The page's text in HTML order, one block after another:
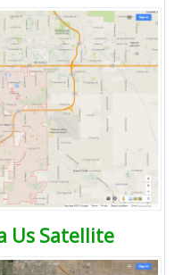
Us Satellite